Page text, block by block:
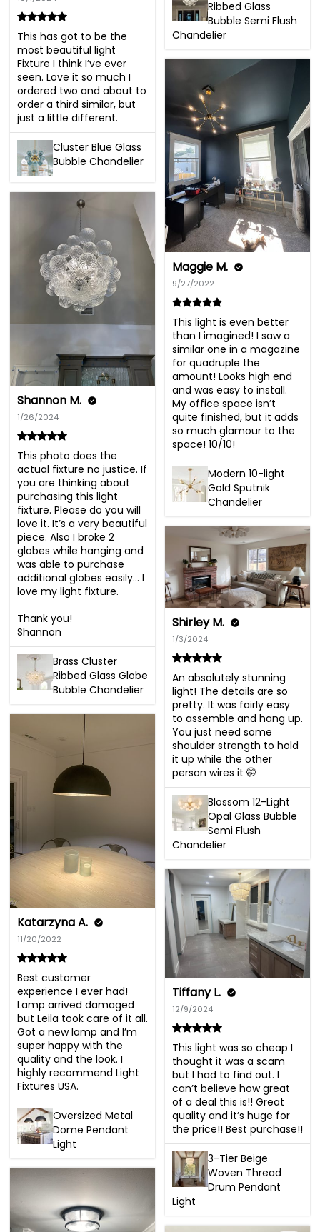
Ribbed Glass
Bubble Semi Flush
Chandelier
This has got to be the
most beautiful light
Fixture I think I’ve ever
seen. Love it so much I
ordered two and about to
order a third similar, but
just a little different.
Cluster Blue Glass
Bubble Chandelier
Maggie M.
9/27/2022
This light is even better
than I imagined! I saw a
similar one in a magazine
for quadruple the
amount! Looks high end
and was easy to install.
My office space isn’t
quite finished, but it adds
so much glamour to the
space! 10/10!
Modern 10-light
Gold Sputnik
Chandelier
Shannon M.
1/26/2024
This photo does the
actual fixture no justice. If
you are thinking about
purchasing this light
fixture. Please do you will
love it. It’s a very beautiful
piece. Also I broke 2
globes while hanging and
was able to purchase
additional globes easily… I
love my light fixture.
Thank you!
Shannon
Brass Cluster
Ribbed Glass Globe
Bubble Chandelier
Shirley M.
1/3/2024
An absolutely stunning
light! The details are so
pretty. It was fairly easy
to assemble and hang up.
You just need some
shoulder strength to hold
it up while the other
person wires it 🤭
Blossom 12-Light
Opal Glass Bubble
Semi Flush
Chandelier
Katarzyna A.
11/20/2022
Best customer
experience I ever had!
Lamp arrived damaged
but Leila took care of it all.
Got a new lamp and I’m
super happy with the
quality and the look. I
highly recommend Light
Fixtures USA.
Oversized Metal
Dome Pendant
Light
Tiffany L.
12/9/2024
This light was so cheap I
thought it was a scam
but I had to find out. I
can’t believe how great
of a deal this is!! Great
quality and it’s huge for
the price!! Best purchase!!
3-Tier Beige
Woven Thread
Drum Pendant
Light